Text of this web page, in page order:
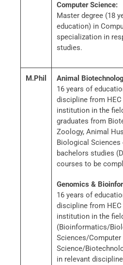
Computer Science:
Master degree (18
education) in
specialization in
studies.
M.Phil
Animal
16 years of
discipline from HEC
institution in the
graduates from
Zoology, Animal
Biological Sciences
bachelors studies
courses to be
Genomics &
16 years of
discipline from HEC
institution in the
(Bioinformatics/
Sciences/Computer
Science/
in relevant